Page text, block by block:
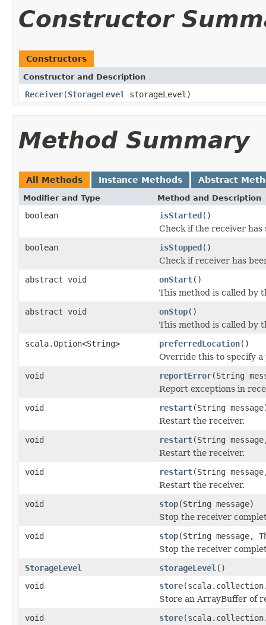
Constructor
Constructors
Constructor and Description
Receiver(StorageLevel storageLevel)
Method Summary
All Methods Instance Methods Abstract
Modifier and Type Method and Description
boolean isStarted()
Check if the receiver
boolean
isStopped()
Check if receiver has
abstract void
onStart()
This method is called by
abstract void
onStop()
This method is called by
scala.Option<String>
preferredLocation()
Override this to specify
void
reportError(String
Report exceptions in
void
restart(String
Restart the receiver.
void
restart(String
Restart the receiver.
void
restart(String
Restart the receiver.
void
stop(String message)
Stop the receiver
void
stop(String message,
Stop the receiver
StorageLevel
storageLevel ()
void
store
Store an ArrayBuffer of
void
store